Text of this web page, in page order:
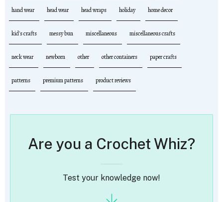
hand wear head wear head wraps holiday home decor
kid's crafts messy bun miscellaneous miscellaneous crafts
neck wear newborn other other containers paper crafts
patterns premium patterns product reviews
Are you a Crochet Whiz?
Test your knowledge now!